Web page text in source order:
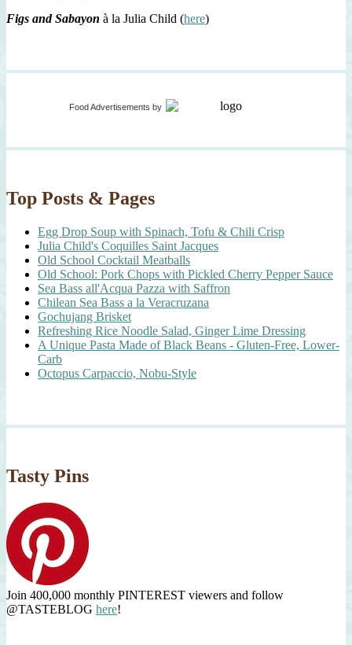
Figs and Sabayon à la Julia Child (here)
Food Advertisements by
Top Posts & Pages
Egg Drop Soup with Spinach, Tofu & Chili Crisp
Julia Child's Coquilles Saint Jacques
Old School Cocktail Meatballs
Old School: Pork Chops with Pickled Cherry Pepper Sauce
Sea Bass all'Acqua Pazza with Saffron
Chilean Sea Bass a la Veracruzana
Gochujang Brisket
Refreshing Rice Noodle Salad, Ginger Lime Dressing
A Unique Pasta Made of Black Beans - Gluten-Free, Lower-
Carb
Octopus Carpaccio, Nobu-Style
Tasty Pins
Join 400,000 monthly PINTEREST viewers and follow
@TASTEBLOG here!